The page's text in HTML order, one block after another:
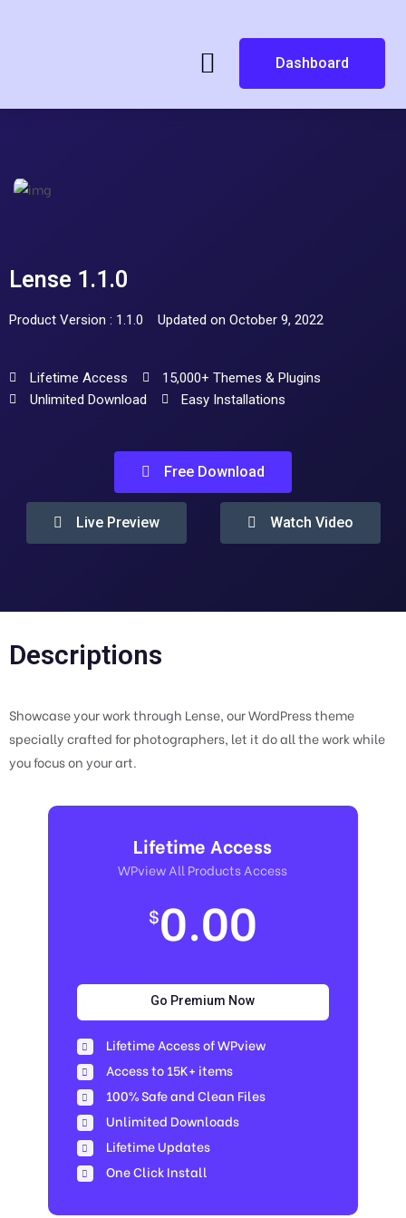
Dashboard
Lense 1.1.0
Product Version : 1.1.0 Updated on October 9, 2022
Lifetime Access
15,000+ Themes & Plugins
Unlimited Download
Easy Installations
Free Download
Live Preview Watch Video
Descriptions
Showcase your work through Lense, our WordPress theme
specially crafted for photographers, let it do all the work while
you focus on your art.
Lifetime Access
WPview All Products Access
$0.00
Go Premium Now
Lifetime Access of WPview
Access to 15K+ items
100% Safe and Clean Files​
Unlimited Downloads
Lifetime Updates
One Click Install